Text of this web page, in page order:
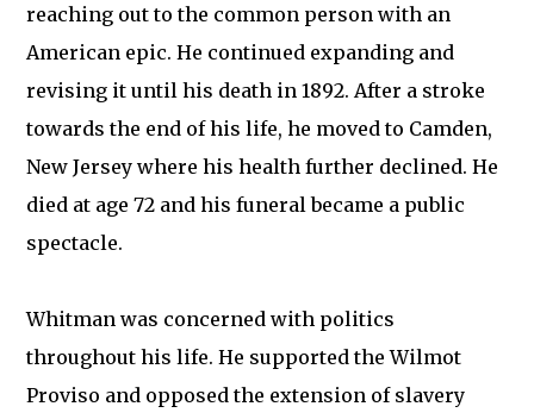
reaching out to the common person with an
American epic. He continued expanding and
revising it until his death in 1892. After a stroke
towards the end of his life, he moved to Camden,
New Jersey where his health further declined. He
died at age 72 and his funeral became a public
spectacle.
Whitman was concerned with politics
throughout his life. He supported the Wilmot
Proviso and opposed the extension of slavery